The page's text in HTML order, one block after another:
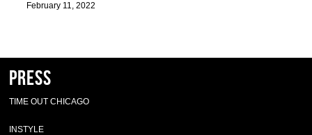
February 11, 2022
Press
TIME OUT CHICAGO
INSTYLE